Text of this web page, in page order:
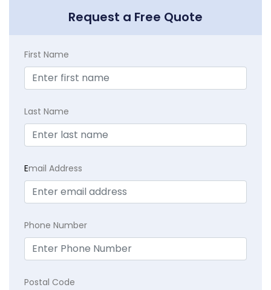
Request a Free Quote
First Name
Last Name
Email Address
Phone Number
Postal Code